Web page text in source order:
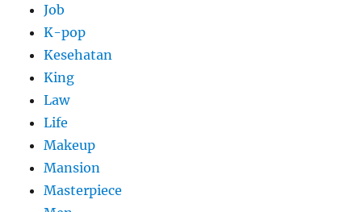
Job
K-pop
Kesehatan
King
Law
Life
Makeup
Mansion
Masterpiece